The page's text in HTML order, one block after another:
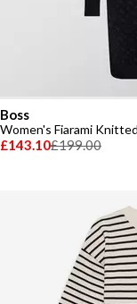
Boss
£143.10£199.00